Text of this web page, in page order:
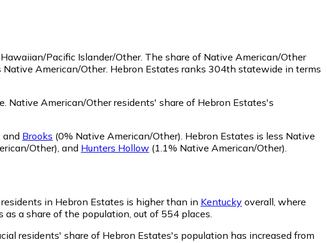
Pacific Islander/Other. The share of Native American/Other
American/Other. Hebron Estates ranks 304th statewide in terms
Native American/Other residents' share of Hebron Estates's
and Brooks (0% Native American/Other) Hebron Estates is less Native
Other) and Hunters Hollow (1.1% Native American/Other)
in Hebron Estates is higher than in Kentucky overall, where
a share of the population, out of 554 places.
residents' share of Hebron Estates's population has increased from